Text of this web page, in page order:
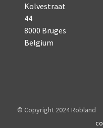
Kolvestraat
44
8000 Bruges
Belgium
© Copyright 2024 Robland